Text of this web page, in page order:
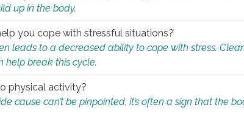
up in the body.
you cope with stressful situations?
leads to a decreased ability to cope with stress.
help break this cycle.
physical activity?
cause can’t be pinpointed, it’s often a sign that the